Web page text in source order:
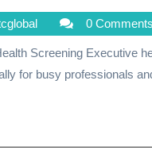
fttcglobal 0 Comments
for busy professionals